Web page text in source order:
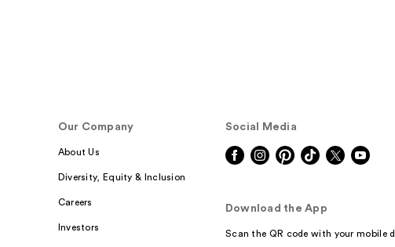
Our Company
About Us
Diversity, Equity & Inclusion
Careers
Investors
Social Media
Download the App
Scan the QR code with your mobile